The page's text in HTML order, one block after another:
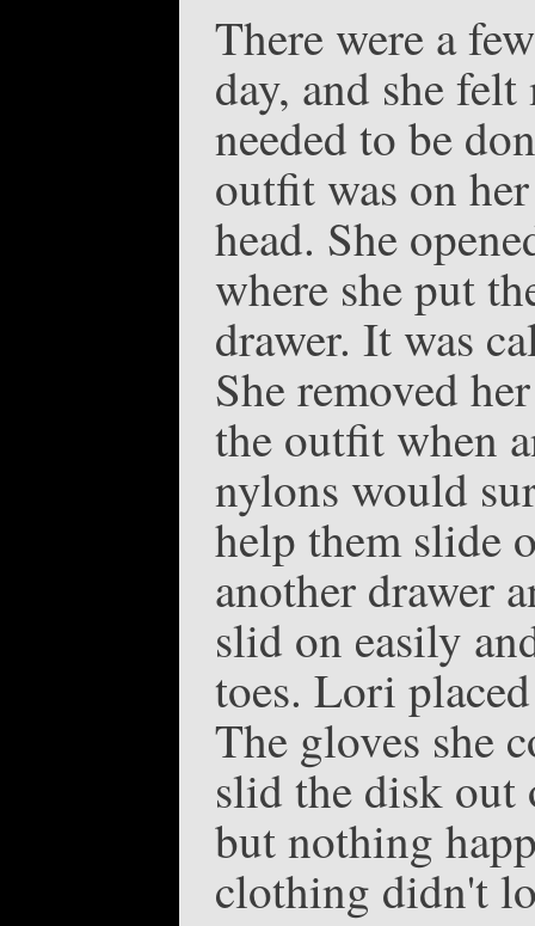
There were a
day, and she
needed to be
outfit was on
head. She
where she put
drawer. It was
She removed
the outfit when
nylons would
help them slide
another drawer
slid on easily
toes. Lori
The gloves she
slid the disk out
but nothing
clothing didn't